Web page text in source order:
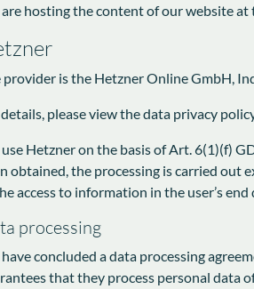
hosting the content of our website
provider is the Hetzner Online GmbH,
please view the data privacy
Hetzner on the basis of Art. 6(1)(f)
obtained, the processing is carried out
access to information in the user’s
processing
concluded a data processing
that they process personal data